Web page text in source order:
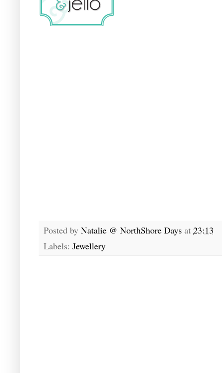
Posted by Natalie @ NorthShore Days at 23:13
Labels: Jewellery